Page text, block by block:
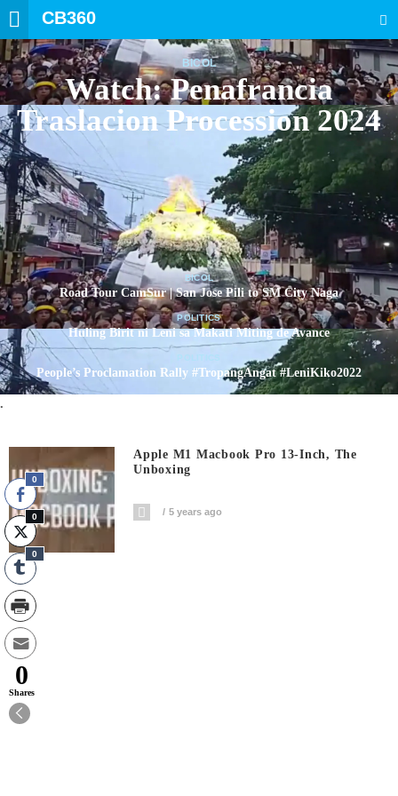
CB360
BICOL
Watch: Penafrancia
Traslacion Procession 2024
BICOL
Road Tour CamSur | San Jose Pili to SM City Naga
POLITICS
Huling Birit ni Leni sa Makati Miting de Avance
People’s Proclamation Rally #TropangAngat #LeniKiko2022
.
Apple M1 Macbook Pro 13-Inch, The
Unboxing
5 years ago
0
0
0
0
Shares